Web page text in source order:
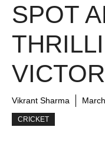
SPOT
Vikrant Sharma
CRICKET